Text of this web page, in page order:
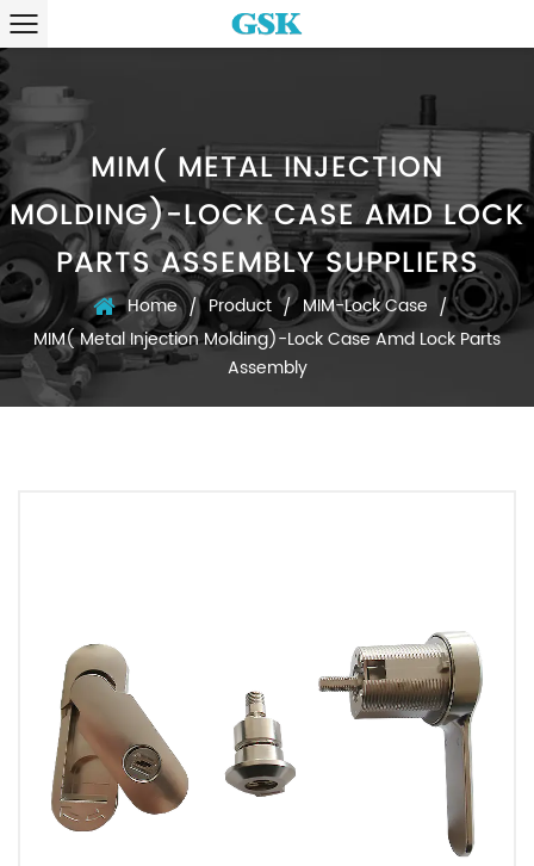
MIM( METAL INJECTION
MOLDING)-LOCK CASE AMD LOCK
PARTS ASSEMBLY SUPPLIERS
Home / Product / MIM-Lock Case /
MIM( Metal Injection Molding)-Lock Case Amd Lock Parts
Assembly